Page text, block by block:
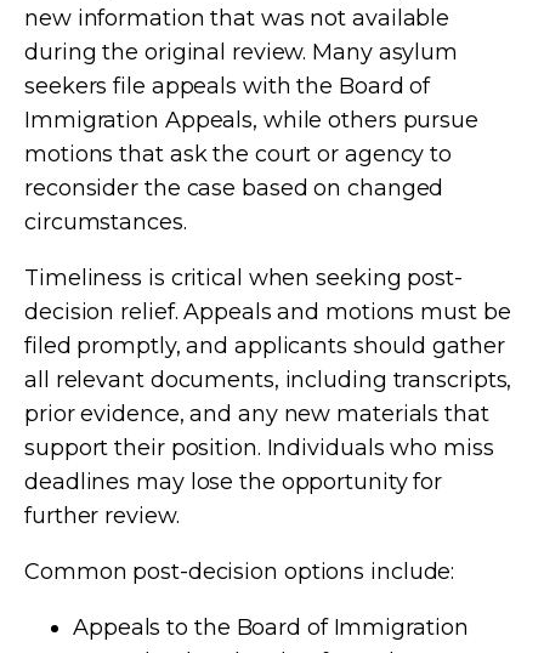
new information that was not available
during the original review. Many asylum
seekers file appeals with the Board of
Immigration Appeals, while others pursue
motions that ask the court or agency to
reconsider the case based on changed
circumstances.
Timeliness is critical when seeking post-
decision relief. Appeals and motions must be
filed promptly, and applicants should gather
all relevant documents, including transcripts,
prior evidence, and any new materials that
support their position. Individuals who miss
deadlines may lose the opportunity for
further review.
Common post-decision options include:
Appeals to the Board of Immigration